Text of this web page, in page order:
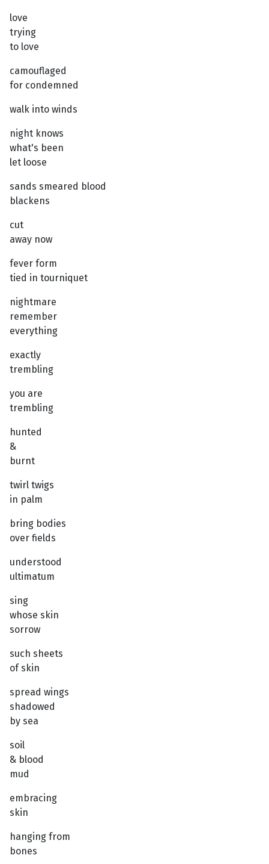
love
trying
to love
camouflaged
for condemned
walk into winds
night knows
what's been
let loose
sands smeared blood
blackens
cut
away now
fever form
tied in tourniquet
nightmare
remember
everything
exactly
trembling
you are
trembling
hunted
&
burnt
twirl twigs
in palm
bring bodies
over fields
understood
ultimatum
sing
whose skin
sorrow
such sheets
of skin
spread wings
shadowed
by sea
soil
& blood
mud
embracing
skin
hanging from
bones